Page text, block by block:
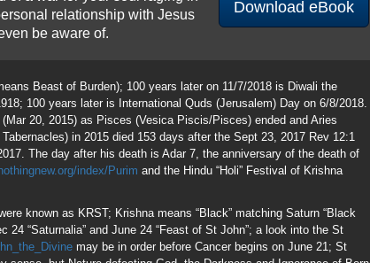
may be in order before Cancer begins on June 21; St
but Nature defeating God, the Darkness and Ignorance of Born
versus darkness “Ahriman” may ring a Baal. Lord Rama returns
Hanuman with him. Obama was even featured on the cover of
Of All Things”. Obama means “He is with us in Zoroastrian”.
the honor of Lying in State in the Capitol Rotunda. Separation of